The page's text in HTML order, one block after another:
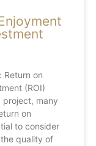
Return on
(ROI)
project, many
on
to consider
quality of